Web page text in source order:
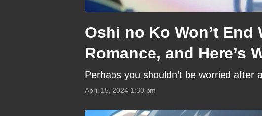
Oshi no Ko Won’t
Romance, and Here’s
Perhaps you shouldn’t be worried after
April 15, 2024 1:30 pm